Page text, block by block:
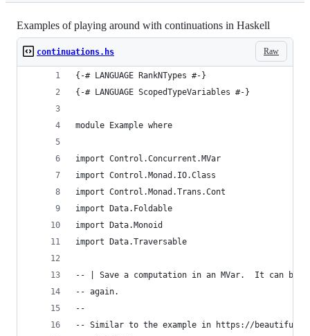
Examples of playing around with continuations in Haskell
Raw
continuations.hs
{-# LANGUAGE RankNTypes #-}
{-# LANGUAGE ScopedTypeVariables #-}
module Example where
import Control.Concurrent.MVar
import Control.Monad.IO.Class
import Control.Monad.Trans.Cont
import Data.Foldable
import Data.Monoid
import Data.Traversable
-- | Save a computation in an MVar.  It can be
-- again.
--
-- Similar to the example in https://